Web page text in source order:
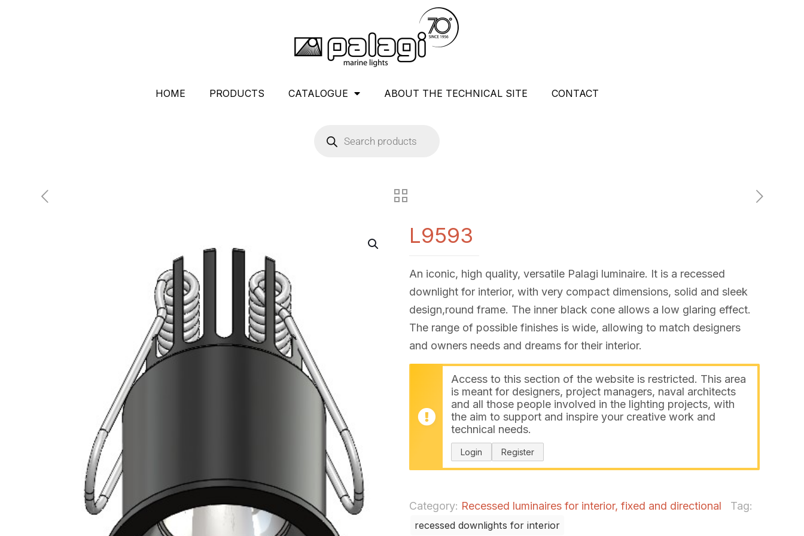
HOME PRODUCTS CATALOGUE ABOUT THE TECHNICAL SITE CONTACT
L9593
An iconic, high quality, versatile Palagi luminaire. It is a recessed
downlight for interior, with very compact dimensions, solid and sleek
design,round frame. The inner black cone allows a low glaring effect.
The range of possible finishes is wide, allowing to match designers
and owners needs and dreams for their interior.
Access to this section of the website is restricted. This area
is meant for designers, project managers, naval architects
and all those people involved in the lighting projects, with
the aim to support and inspire your creative work and
technical needs.
Login Register
Category: Recessed luminaires for interior, fixed and directional Tag:
recessed downlights for interior